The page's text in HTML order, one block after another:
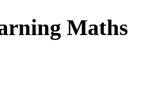
Maths